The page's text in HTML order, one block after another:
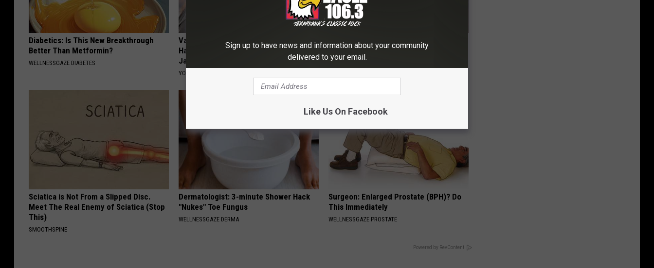
Diabetics: Is This New Breakthrough
Better Than Metformin?
WELLNESSGAZE DIABETES
Valerie Bertinelli's Son Wolfgang Van
Halen's Transformation Will Drop Your
Jaws
YOUR HEALTH AGENT
Eat This Once (Daily) for Swollen Legs,
Ankles and Feet
WELLNESSGAZE EDEMA
Sciatica is Not From a Slipped Disc.
Meet The Real Enemy of Sciatica (Stop
This)
SMOOTHSPINE
Dermatologist: 3-minute Shower Hack
"Nukes" Toe Fungus
WELLNESSGAZE DERMA
Surgeon: Enlarged Prostate (BPH)? Do
This Immediately
WELLNESSGAZE PROSTATE
Powered by RevContent
Sign up to have news and information about your community
delivered to your email.
Like Us On Facebook